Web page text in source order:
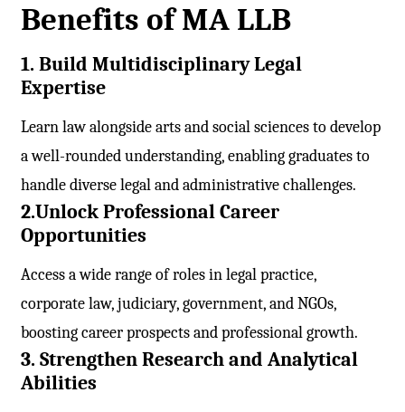
Benefits of MA LLB
1. Build Multidisciplinary Legal
Expertise
Learn law alongside arts and social sciences to develop
a well-rounded understanding, enabling graduates to
handle diverse legal and administrative challenges.
2.Unlock Professional Career
Opportunities
Access a wide range of roles in legal practice,
corporate law, judiciary, government, and NGOs,
boosting career prospects and professional growth.
3. Strengthen Research and Analytical
Abilities